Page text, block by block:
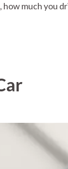
how much you